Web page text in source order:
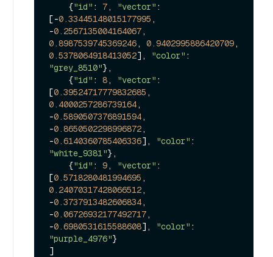
    {
"id" : 7, "vector" :
[-0.33445148015177995 ,
-0.2567135004164067
0.8987539745369246, 0.9402995886420709
0.5378064918413052], "color"
"grey_8510"},
    {
"id" : 8, "vector" :
[0.39524717779832685
0.4000257286739164,
-0.5890507376891594,
-0.8650502298996872,
-0.6140360785406336], "color"
"white_9381"},
    {
"id" : 9, "vector" :
[0.5718280481994695
0.24070317428066512,
-0.3737913482606834,
-0.06726932177492717,
-0.6980531615588608], "color"
"purple_4976"}
]